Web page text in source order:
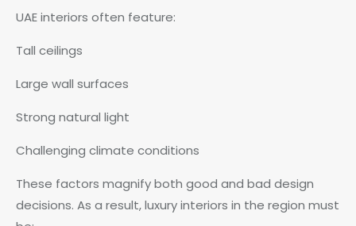
UAE interiors often feature:
Tall ceilings
Large wall surfaces
Strong natural light
Challenging climate conditions
These factors magnify both good and bad design
decisions. As a result, luxury interiors in the region must